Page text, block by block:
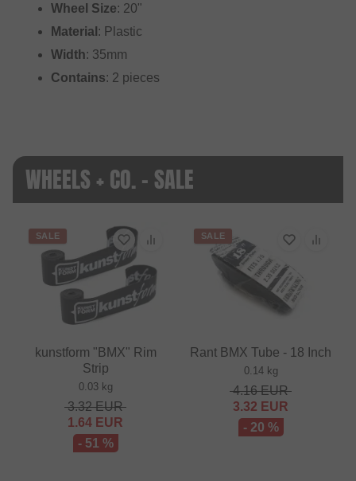
Wheel Size: 20"
Material : Plastic
Width: 35mm
Contains: 2 pieces
WHEELS + CO. - SALE
SALE
kunstform "BMX" Rim
Strip
0.03 kg
3.32EUR
1.64 EUR
- 51 %
SALE
Rant BMX Tube - 18 Inch
0.14 kg
4.16EUR
3.32 EUR
- 20 %